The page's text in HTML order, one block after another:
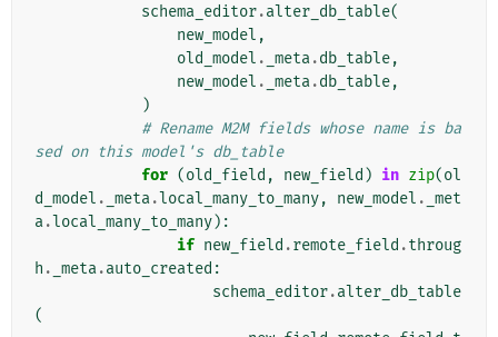
schema_editor.alter_db_table(
new_model ,
old_model . _meta.db_table,
new_model . _meta.db_table,
)
# Rename M2M fields whose name is ba
sed on this model's db_table
for (old_field , new_field ) in zip(ol
d_model . _meta.local_many_to_many, new_model . _met
a.local_many_to_many):
if new_field .remote_field .throug
h . _meta.auto_created :
schema_editor.alter_db_table
(